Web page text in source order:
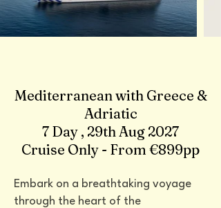
Mediterranean with Greece &
Adriatic
7 Day , 29th Aug 2027
Cruise Only - From €899pp
Embark on a breathtaking voyage
through the heart of the